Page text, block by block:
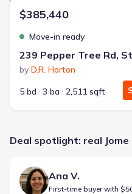
$385,440
Move-in ready
by D.R. Horton
5 bd
3 ba 2,511 sqft
Deal spotlight: real
Ana V.
First-time buyer with